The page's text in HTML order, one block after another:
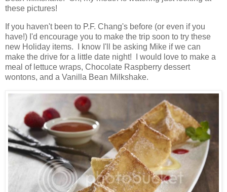
these pictures!
If you haven't been to P.F. Chang's before (or even if you
have!) I'd encourage you to make the trip soon to try these
new Holiday items. I know I'll be asking Mike if we can
make the drive for a little date night! I would love to make a
meal of lettuce wraps, Chocolate Raspberry dessert
wontons, and a Vanilla Bean Milkshake.